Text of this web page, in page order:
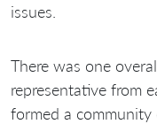
issues.
There was one
representative from
formed a community